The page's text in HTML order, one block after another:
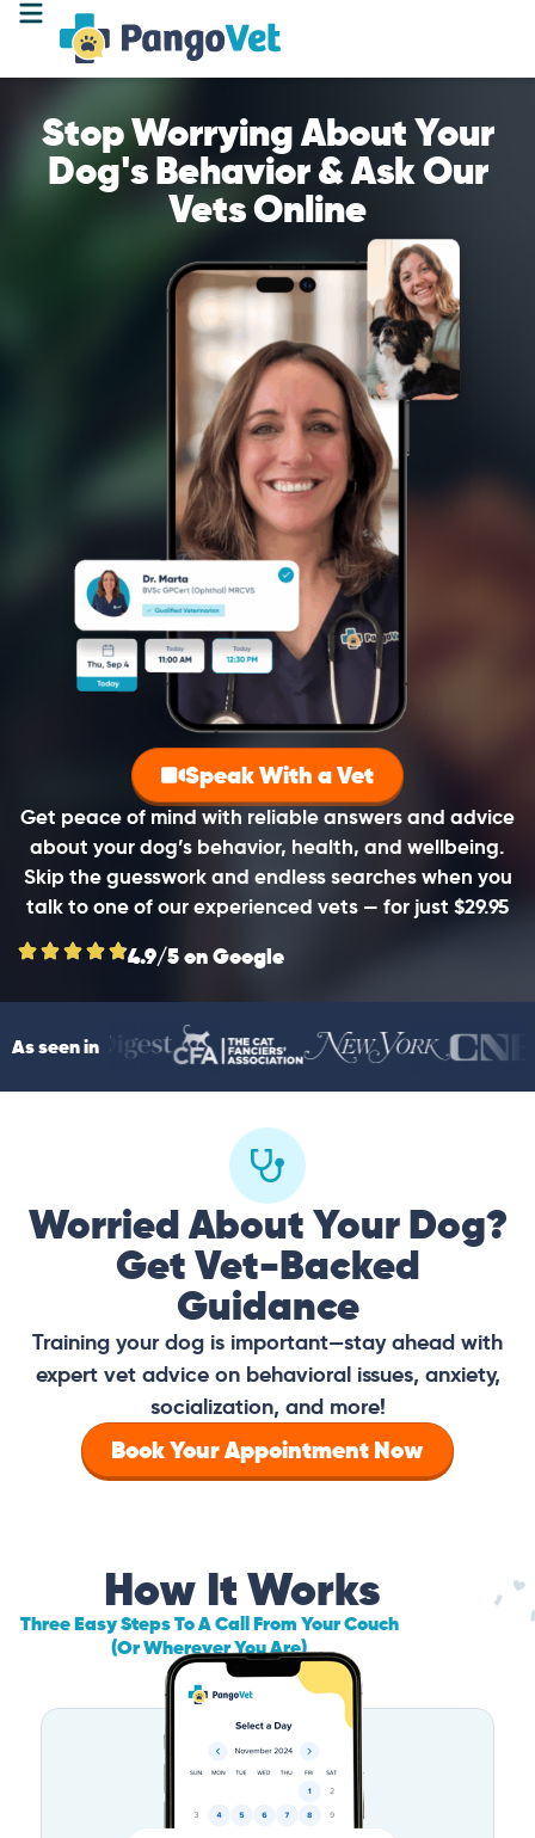
Stop Worrying About Your
Dog's Behavior & Ask Our
Vets Online
Get peace of mind with reliable answers and advice
about your dog’s behavior, health, and wellbeing.
Skip the guesswork and endless searches when you
talk to one of our experienced vets — for just $29.95
Speak With a Vet
4.9/5 on Google
As seen in
Worried About Your Dog?
Get Vet-Backed
Guidance
Training your dog is important—stay ahead with
expert vet advice on behavioral issues, anxiety,
socialization, and more!
Book Your Appointment Now
How It Works
Three Easy Steps To A Call From Your Couch
(Or Wherever You Are)